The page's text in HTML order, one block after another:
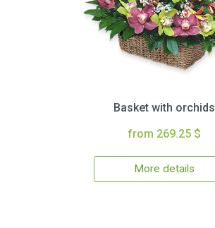
Basket with orchids
from 269.25 $
More details